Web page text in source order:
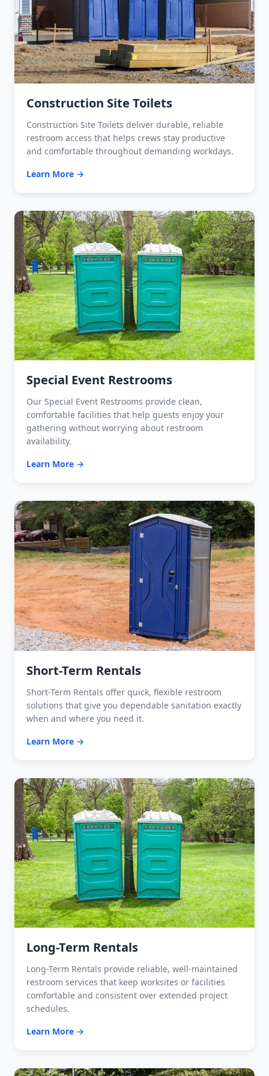
Construction Site Toilets
Construction Site Toilets deliver durable, reliable
restroom access that helps crews stay productive
and comfortable throughout demanding workdays.
Learn More →
Special Event Restrooms
Our Special Event Restrooms provide clean,
comfortable facilities that help guests enjoy your
gathering without worrying about restroom
availability.
Learn More →
Short-Term Rentals
Short-Term Rentals offer quick, flexible restroom
solutions that give you dependable sanitation exactly
when and where you need it.
Learn More →
Long-Term Rentals
Long-Term Rentals provide reliable, well-maintained
restroom services that keep worksites or facilities
comfortable and consistent over extended project
schedules.
Learn More →